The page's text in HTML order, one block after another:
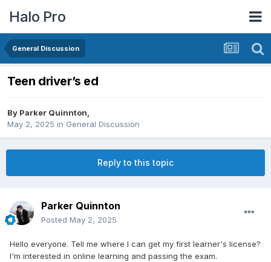
Halo Pro
General Discussion
Teen driver’s ed
By Parker Quinnton,
May 2, 2025 in General Discussion
Reply to this topic
Parker Quinnton
Posted May 2, 2025
Hello everyone. Tell me where I can get my first learner's license?
I'm interested in online learning and passing the exam.